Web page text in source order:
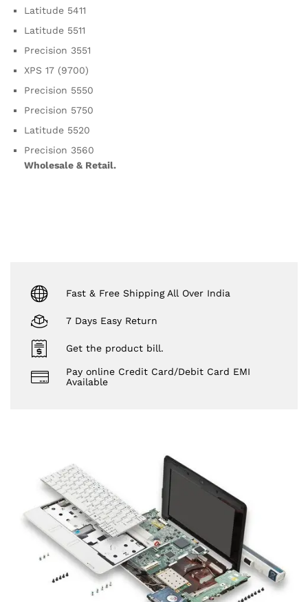
Latitude 5411
Latitude 5511
Precision 3551
XPS 17 (9700)
Precision 5550
Precision 5750
Latitude 5520
Precision 3560
Wholesale & Retail.
Fast & Free Shipping All Over India
7 Days Easy Return
Get the product bill.
Pay online Credit Card/Debit Card EMI
Available